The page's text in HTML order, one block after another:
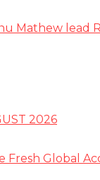
Mathew lead
2026
Fresh Global